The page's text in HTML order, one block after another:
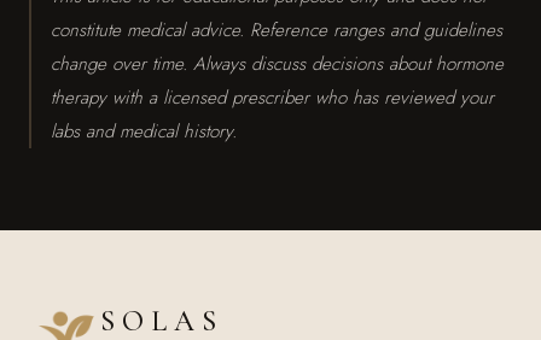
constitute medical advice. Reference ranges and guidelines
change over time. Always discuss decisions about hormone
therapy with a licensed prescriber who has reviewed your
labs and medical history.
SOLAS